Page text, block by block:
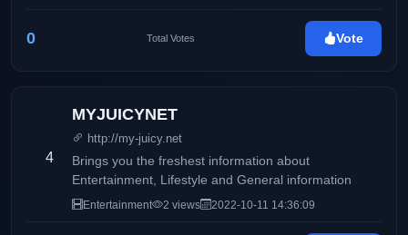
0 Total Votes Vote
4
MYJUICYNET
http://my-juicy.net
Brings you the freshest information about
Entertainment, Lifestyle and General information
Entertainment 2 views 2022-10-11 14:36:09